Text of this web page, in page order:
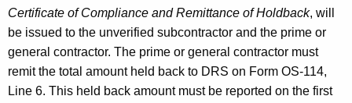
Certificate of Compliance and Remittance of Holdback, will
be issued to the unverified subcontractor and the prime or
general contractor. The prime or general contractor must
remit the total amount held back to DRS on Form OS-114,
Line 6. This held back amount must be reported on the first